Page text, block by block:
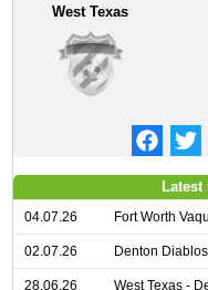
West Texas
Latest
04.07.26 Fort Worth
02.07.26 Denton
28.06.26 West Texas -